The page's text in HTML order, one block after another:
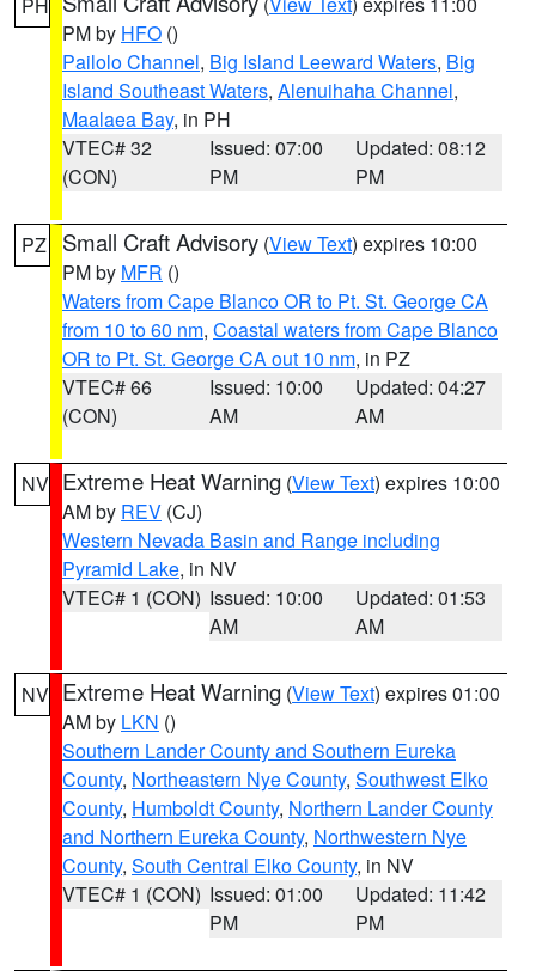
PM by HFO ()
Pailolo Channel, Big Island Leeward Waters, Big
Island Southeast Waters, Alenuihaha Channel,
Maalaea Bay, in PH
VTEC# 32
(CON)
Issued: 07:00
PM
Updated: 08:12
PM
PZ Small Craft Advisory (View Text) expires 10:00
PM by MFR ()
Waters from Cape Blanco OR to Pt. St. George CA
from 10 to 60 nm, Coastal waters from Cape Blanco
OR to Pt. St. George CA out 10 nm, in PZ
VTEC# 66
(CON)
Issued: 10:00
AM
Updated: 04:27
AM
NV Extreme Heat Warning (View Text) expires 10:00
AM by REV (CJ)
Western Nevada Basin and Range including
Pyramid Lake, in NV
VTEC# 1 (CON) Issued: 10:00
AM
Updated: 01:53
AM
NV Extreme Heat Warning (View Text) expires 01:00
AM by LKN ()
Southern Lander County and Southern Eureka
County, Northeastern Nye County, Southwest Elko
County, Humboldt County, Northern Lander County
and Northern Eureka County, Northwestern Nye
County, South Central Elko County, in NV
VTEC# 1 (CON) Issued: 01:00
PM
Updated: 11:42
PM